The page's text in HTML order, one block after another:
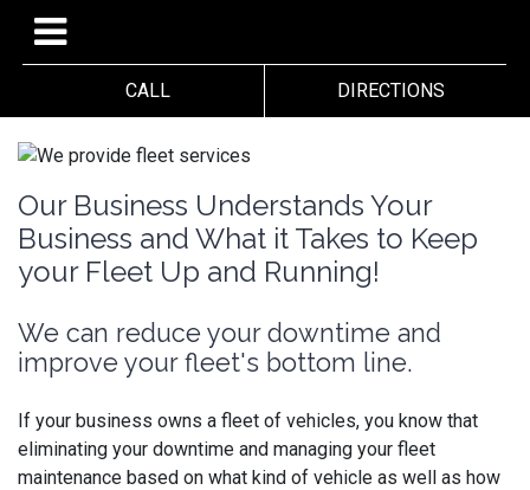
CALL DIRECTIONS
Our Business Understands Your
Business and What it Takes to Keep
your Fleet Up and Running!
We can reduce your downtime and
improve your fleet's bottom line.
If your business owns a fleet of vehicles, you know that
eliminating your downtime and managing your fleet
maintenance based on what kind of vehicle as well as how